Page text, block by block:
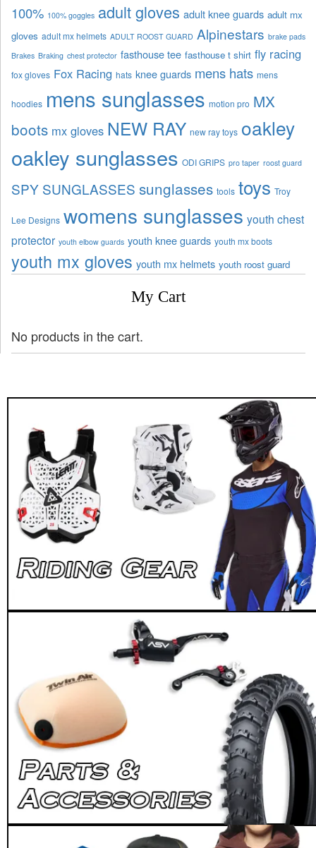
100% 100% goggles adult gloves adult knee guards adult mx
gloves adult mx helmets ADULT ROOST GUARD Alpinestars brake pads
Brakes Braking chest protector fasthouse tee fasthouse t shirt fly racing
fox gloves Fox Racing hats knee guards mens hats mens
hoodies mens sunglasses motion pro MX
boots mx gloves NEW RAY new ray toys oakley
oakley sunglasses ODI GRIPS pro taper roost guard
SPY SUNGLASSES sunglasses tools toys Troy
Lee Designs womens sunglasses youth chest
protector youth elbow guards youth knee guards youth mx boots
youth mx gloves youth mx helmets youth roost guard
My Cart
No products in the cart.